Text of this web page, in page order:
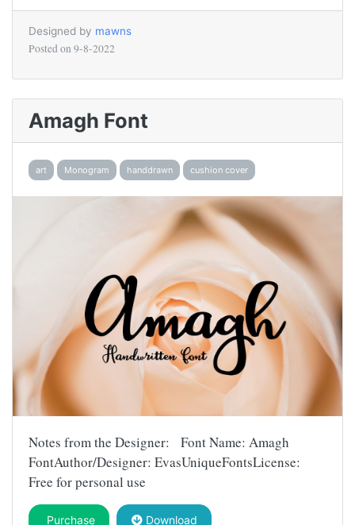
Designed by mawns
Posted on 9-8-2022
Amagh Font
art Monogram handdrawn cushion cover
Notes from the Designer: Font Name: Amagh
FontAuthor/Designer: EvasUniqueFontsLicense:
Free for personal use
Purchase Download